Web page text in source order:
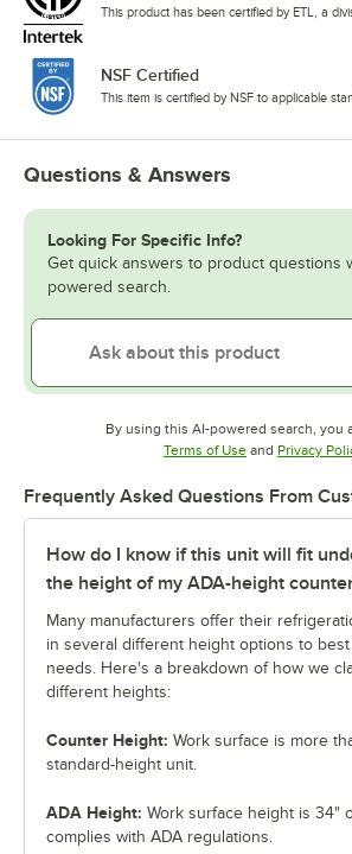
This product has been certified by ETL, a
NSF Certified
This item is certified by NSF to applicable
Questions & Answers
Looking For Specific Info?
Get quick answers to product questions
powered search.
By using this AI-powered search, you
Terms of UseOpens in new
and Privacy
Frequently Asked Questions From
How do I know if this unit will fit
the height of my ADA-height
Many manufacturers offer their
in several different height options to
needs. Here's a breakdown of how we
different heights:
Counter Height: Work surface is more
standard-height unit.
ADA Height: Work surface height is 34"
complies with ADA regulations.